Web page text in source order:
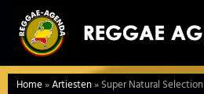
naar
inhoud
Home»Artiesten»Super Natural Selection